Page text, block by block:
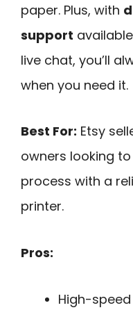
paper. Plus, with
support
live chat, you’ll
when you need it.
Best For: Etsy
owners looking
process with a
printer.
Pros:
High-